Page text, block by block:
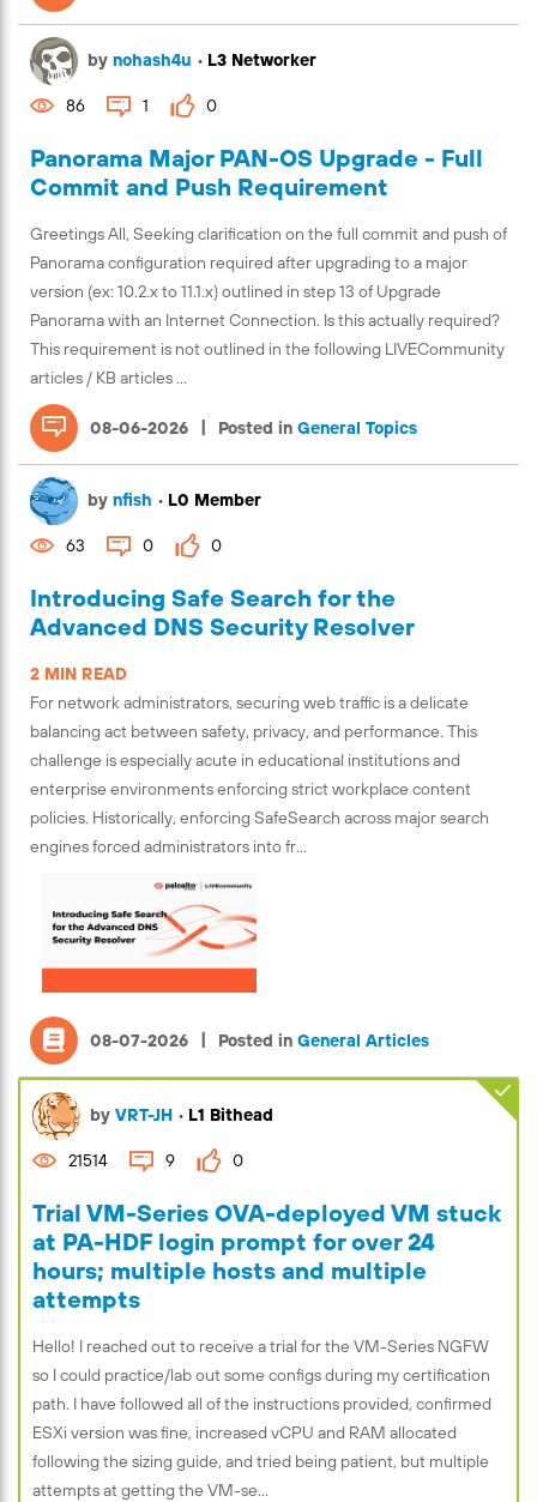
Panorama Major PAN-OS Upgrade - Full
Commit and Push Requirement
Greetings All, Seeking clarification on the full commit and push of
Panorama configuration required after upgrading to a major
version (ex: 10.2.x to 11.1.x) outlined in step 13 of Upgrade
Panorama with an Internet Connection. Is this actually required?
This requirement is not outlined in the following LIVECommunity
articles / KB articles ...
08-06-2026 | Posted in General Topics
by nohash4u • L3 Networker
86 1 0
Introducing Safe Search for the
Advanced DNS Security Resolver
2 MIN READ
For network administrators, securing web traffic is a delicate
balancing act between safety, privacy, and performance. This
challenge is especially acute in educational institutions and
enterprise environments enforcing strict workplace content
policies. Historically, enforcing SafeSearch across major search
engines forced administrators into fr...
08-07-2026 | Posted in General Articles
by nfish • L0 Member
63 0 0
Trial VM-Series OVA-deployed VM stuck
at PA-HDF login prompt for over 24
hours; multiple hosts and multiple
attempts
Hello! I reached out to receive a trial for the VM-Series NGFW
so I could practice/lab out some configs during my certification
path. I have followed all of the instructions provided, confirmed
ESXi version was fine, increased vCPU and RAM allocated
following the sizing guide, and tried being patient, but multiple
attempts at getting the VM-se...
by VRT-JH • L1 Bithead
21514 9 0